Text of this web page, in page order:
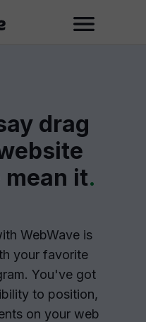
drag
it.
WebWave is
your favorite
You've got
to position,
on your web